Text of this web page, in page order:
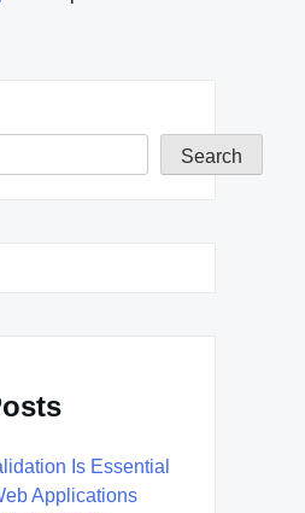
Search
Is Essential
Applications